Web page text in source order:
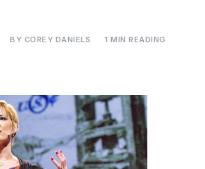
BY COREY DANIELS 1 MIN READING